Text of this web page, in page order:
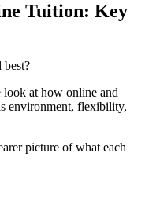
Tuition: Key
look at how online and
environment, flexibility,
picture of what each